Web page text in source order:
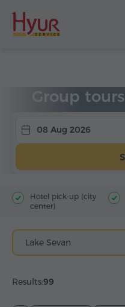
Group
08 Aug 2026
Hotel pick-up (city
center)
Lake Sevan
Results:99